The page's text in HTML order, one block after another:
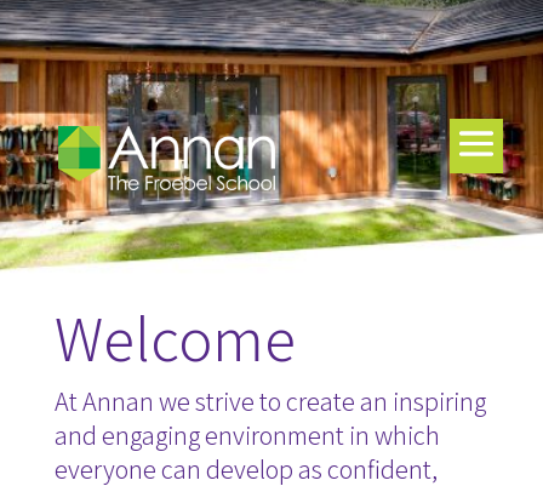
Welcome
At Annan we strive to create an inspiring
and engaging environment in which
everyone can develop as confident,